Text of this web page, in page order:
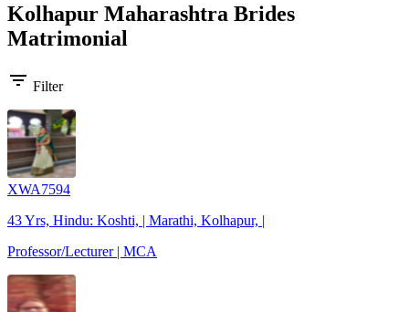
Kolhapur Maharashtra Brides
Matrimonial
filter_list Filter
XWA7594
43 Yrs, Hindu: Koshti, | Marathi, Kolhapur, |
Professor/Lecturer | MCA